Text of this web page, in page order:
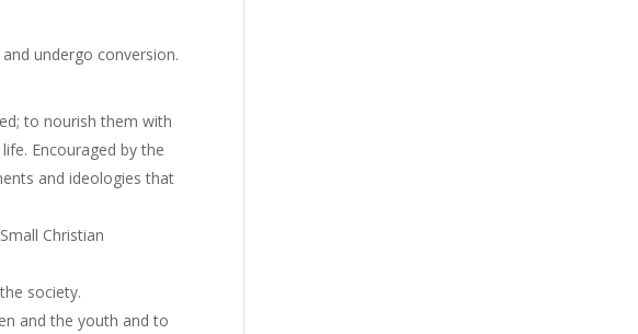
undergo conversion.
to nourish them with
Encouraged by the
and ideologies that
Christian
society.
and the youth and to